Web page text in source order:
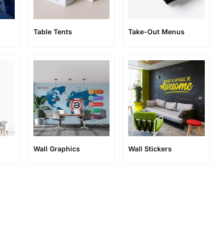
Table Tents Take-Out Menus
Wall Graphics Wall Stickers